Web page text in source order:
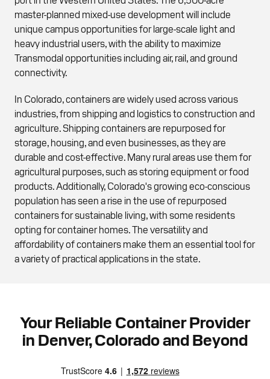
master-planned mixed-use development will include
unique campus opportunities for large-scale light and
heavy industrial users, with the ability to maximize
Transmodal opportunities including air, rail, and ground
connectivity.
In Colorado, containers are widely used across various
industries, from shipping and logistics to construction and
agriculture. Shipping containers are repurposed for
storage, housing, and even businesses, as they are
durable and cost-effective. Many rural areas use them for
agricultural purposes, such as storing equipment or food
products. Additionally, Colorado's growing eco-conscious
population has seen a rise in the use of repurposed
containers for sustainable living, with some residents
opting for container homes. The versatility and
affordability of containers make them an essential tool for
a variety of practical applications in the state.
Your Reliable Container Provider
in Denver, Colorado and Beyond